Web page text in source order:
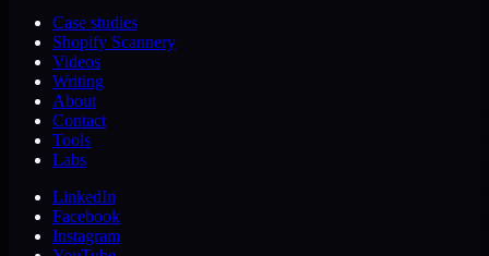
Case studies
Shopify Scannery
Videos
Writing
About
Contact
Tools
Labs
LinkedIn
Facebook
Instagram